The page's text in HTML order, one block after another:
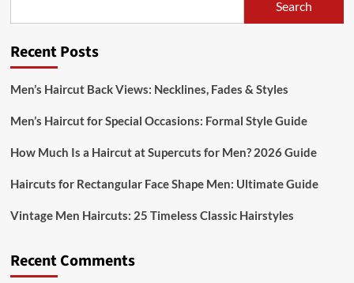
Search
Recent Posts
Men’s Haircut Back Views: Necklines, Fades & Styles
Men’s Haircut for Special Occasions: Formal Style Guide
How Much Is a Haircut at Supercuts for Men? 2026 Guide
Haircuts for Rectangular Face Shape Men: Ultimate Guide
Vintage Men Haircuts: 25 Timeless Classic Hairstyles
Recent Comments